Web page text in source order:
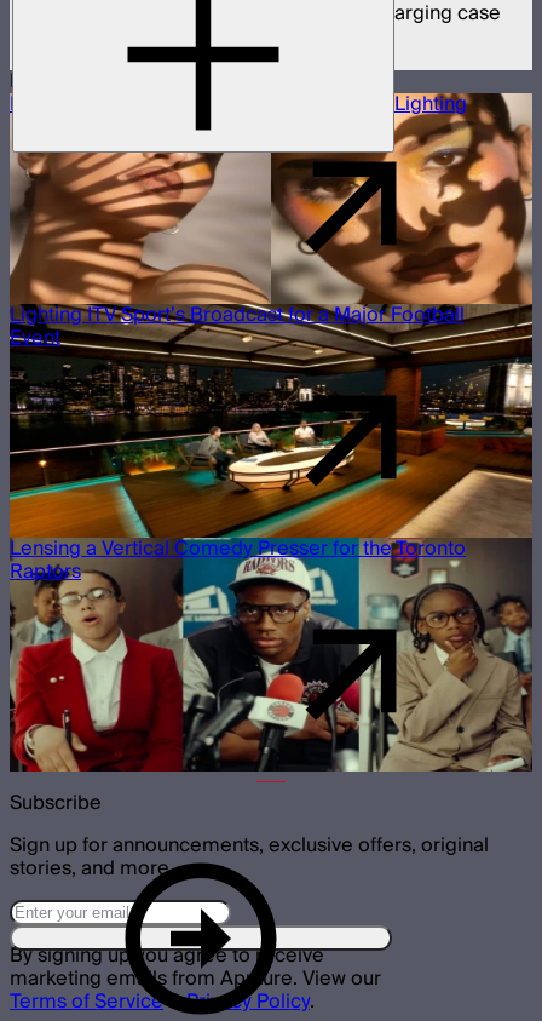
8 MC Pro mini panel lights in protective charging case
More Case Studies
Building a Beauty Editorial With Projection Lighting
Lighting ITV Sport’s Broadcast for a Major Football
Event
Lensing a Vertical Comedy Presser for the Toronto
Raptors
Subscribe
Sign up for announcements, exclusive offers, original
stories, and more.
By signing up you agree to receive
marketing emails from Aputure. View our
Terms of Service&Privacy Policy.